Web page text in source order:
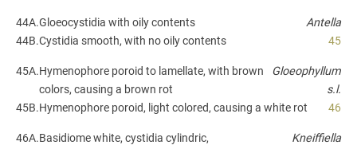
44A.Gloeocystidia with oily contents
Antella
44B.Cystidia smooth, with no oily contents 45
45A.Hymenophore poroid to lamellate, with brown
colors, causing a brown rot
Gloeophyllum
s.l.
45B.Hymenophore poroid, light colored, causing a white rot 46
46A.Basidiome white, cystidia cylindric,
Kneiffiella